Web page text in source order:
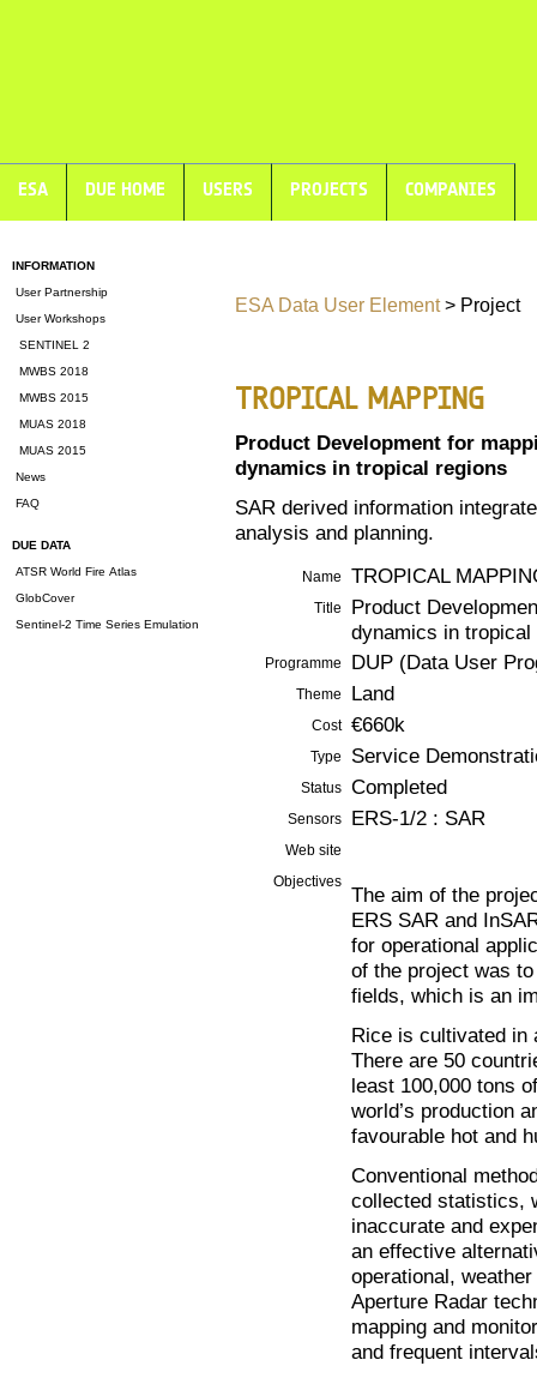
ESA DUE HOME USERS PROJECTS COMPANIES
INFORMATION
User Partnership
User Workshops
SENTINEL 2
MWBS 2018
MWBS 2015
MUAS 2018
MUAS 2015
News
FAQ
DUE DATA
ATSR World Fire Atlas
GlobCover
Sentinel-2 Time Series Emulation
ESA Data User Element> Project
TROPICAL MAPPING
Product Development for
dynamics in tropical regions
SAR derived information
analysis and planning.
Name TROPICAL
Title
Product
dynamics in tropical
Programme DUP (Data User
Theme Land
Cost €660k
Type Service
Status Completed
Sensors ERS-1/2 : SAR
Web site
Objectives
The aim of the
ERS SAR and
for operational
of the project was
fields, which is an
Rice is cultivated in
There are 50
least 100,000 tons
world’s production
favourable hot and
Conventional
collected statistics,
inaccurate and
an effective
operational,
Aperture Radar
mapping and
and frequent